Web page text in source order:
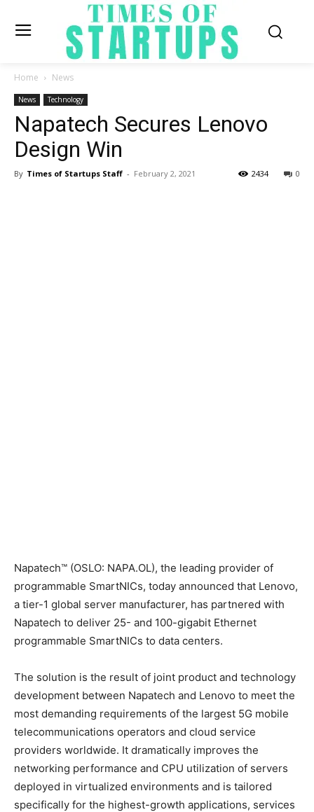
Home News
News Technology
Napatech Secures Lenovo
Design Win
By Times of Startups Staff - February 2, 2021 0
2434
Napatech™ (OSLO: NAPA.OL), the leading provider of
programmable SmartNICs, today announced that Lenovo,
a tier-1 global server manufacturer, has partnered with
Napatech to deliver 25- and 100-gigabit Ethernet
programmable SmartNICs to data centers.
The solution is the result of joint product and technology
development between Napatech and Lenovo to meet the
most demanding requirements of the largest 5G mobile
telecommunications operators and cloud service
providers worldwide. It dramatically improves the
networking performance and CPU utilization of servers
deployed in virtualized environments and is tailored
specifically for the highest-growth applications, services